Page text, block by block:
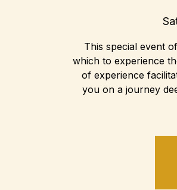
This special event
which to experience
of experience
you on a journey